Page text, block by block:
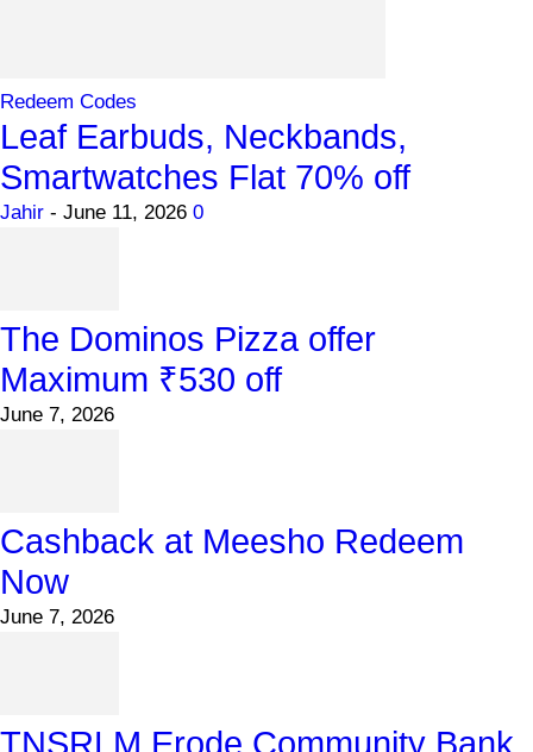
Redeem Codes
Leaf Earbuds, Neckbands,
Smartwatches Flat 70% off
Jahir - June 11, 2026 0
The Dominos Pizza offer
Maximum ₹530 off
June 7, 2026
Cashback at Meesho Redeem
Now
June 7, 2026
TNSRLM Erode Community Bank